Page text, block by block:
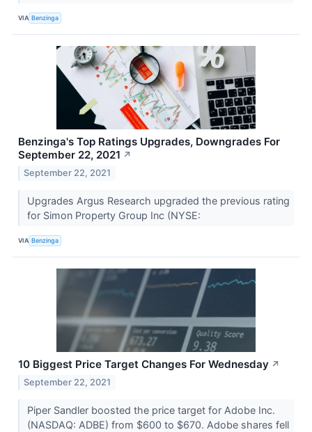
VIA Benzinga
Benzinga's Top Ratings Upgrades, Downgrades For
September 22, 2021 ↗
September 22, 2021
Upgrades Argus Research upgraded the previous rating
for Simon Property Group Inc (NYSE:
VIA Benzinga
10 Biggest Price Target Changes For Wednesday ↗
September 22, 2021
Piper Sandler boosted the price target for Adobe Inc.
(NASDAQ: ADBE) from $600 to $670. Adobe shares fell